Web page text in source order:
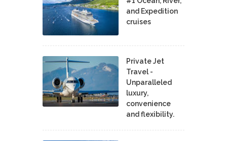
and Expedition
cruises
Private Jet
Travel -
Unparalleled
luxury,
convenience
and flexibility.